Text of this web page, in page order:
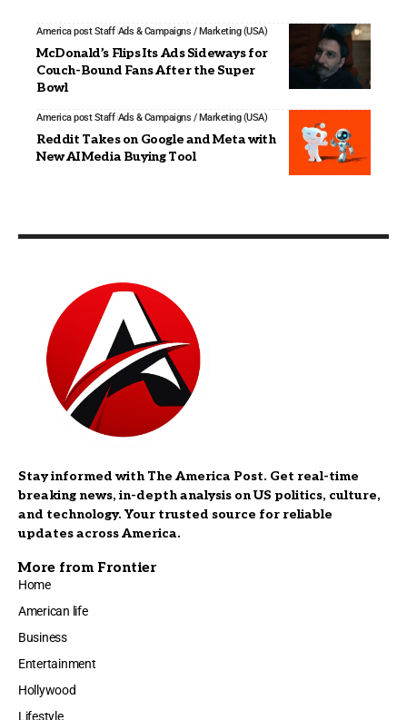
America post Staff Ads & Campaigns / Marketing (USA)
McDonald’s Flips Its Ads Sideways for
Couch-Bound Fans After the Super
Bowl
America post Staff Ads & Campaigns / Marketing (USA)
Reddit Takes on Google and Meta with
New AI Media Buying Tool
Stay informed with The America Post. Get real-time
breaking news, in-depth analysis on US politics, culture,
and technology. Your trusted source for reliable
updates across America.
More from Frontier
Home
American life
Business
Entertainment
Hollywood
Lifestyle